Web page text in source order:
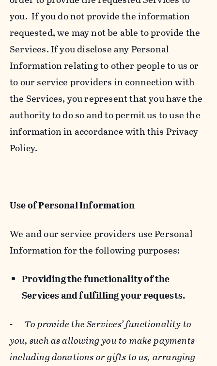
you. If you do not provide the information
requested, we may not be able to provide the
Services. If you disclose any Personal
Information relating to other people to us or
to our service providers in connection with
the Services, you represent that you have the
authority to do so and to permit us to use the
information in accordance with this Privacy
Policy.
Use of Personal Information
We and our service providers use Personal
Information for the following purposes:
Providing the functionality of the
Services and fulfilling your requests.
- To provide the Services’ functionality to
you, such as allowing you to make payments
including donations or gifts to us, arranging